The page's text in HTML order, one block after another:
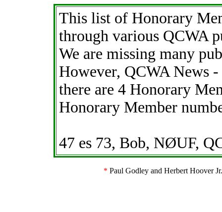
This list of Honorary
through various QCWA
We are missing many
However, QCWA News
there are 4 Honorary
Honorary Member
47 es 73, Bob, NØUF,
* Paul Godley and Herbert Hoover